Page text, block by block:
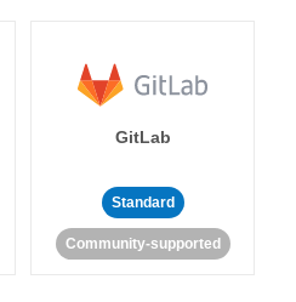
GitLab
Standard
Community-supported